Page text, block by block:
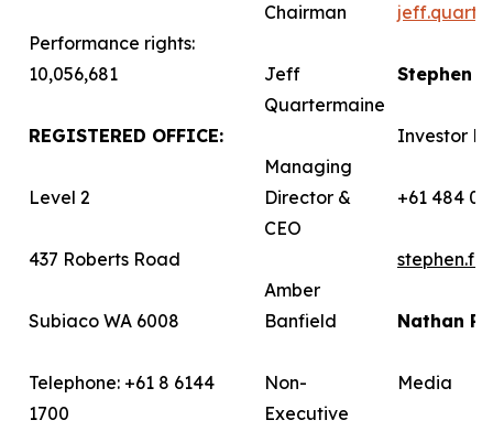
Performance rights:
10,056,681
REGISTERED OFFICE:
Level 2
437 Roberts Road
Subiaco WA 6008
Telephone: +61 8 6144
1700
Chairman
Jeff
Quartermaine
Managing
Director &
CEO
Amber
Banfield
Non-
Executive
Stephen
Investor
+61 484
Nathan
Media